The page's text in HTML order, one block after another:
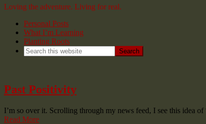
Loving the adventure. Living for real.
Personal Posts
What I’m Learning
Planting Roots
Past Positivity
I’m so over it. Scrolling through my news feed, I see this idea
Read More